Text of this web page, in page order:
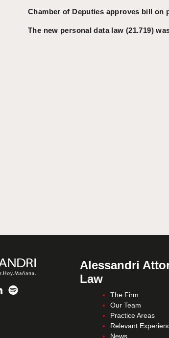
Chamber of Deputies approves bill on
The new personal data law (21.719)
Alessandri
Law
The Firm
Our Team
Practice Areas
Relevant
News